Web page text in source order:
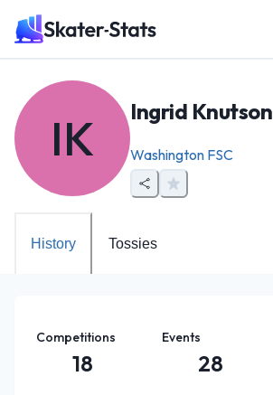
IK Ingrid Knutson
Washington FSC
History Tossies
Competitions
18
Events
28